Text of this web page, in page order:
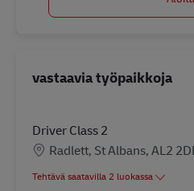
vastaavia työpaikkoja
Driver Class 2
SijaintiRadlett, St Albans, AL2
Tehtävä saatavilla 2 luokassa